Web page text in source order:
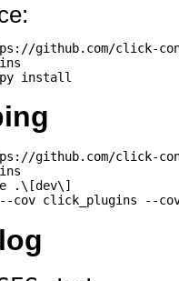
github.com/click-
github.com/click-
.\[dev\]
--cov click_plugins --